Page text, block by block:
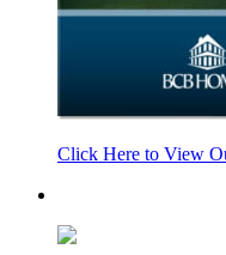
Click Here to View